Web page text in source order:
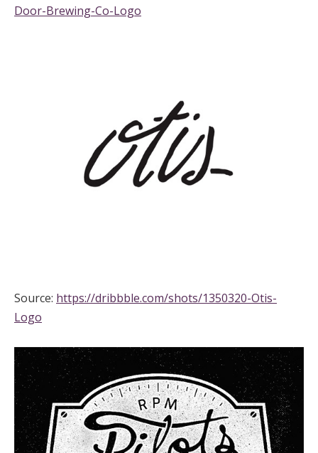
Door-Brewing-Co-Logo
Source: https://dribbble.com/shots/1350320-Otis-
Logo